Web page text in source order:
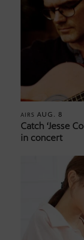
AIRS AUG. 8
Catch ‘Jesse
in concert